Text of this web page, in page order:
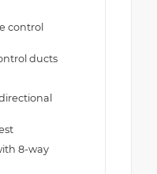
control
ducts
8-way